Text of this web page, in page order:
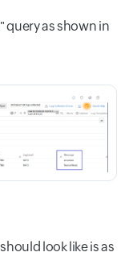
query as shown in
look like is as